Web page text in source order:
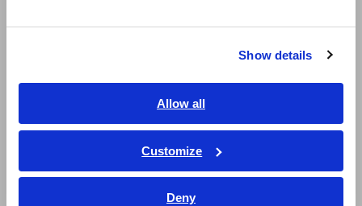
Show details
Allow all
Customize
Deny
繁體中文
ภาษาไทย / ประเทศไทย
Tiếng Việt / Việt Nam
Related Products
Next
Prev